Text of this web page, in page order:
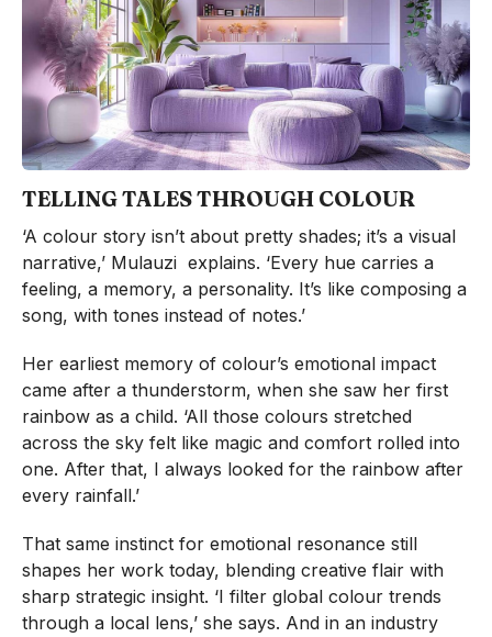
TELLING TALES THROUGH COLOUR
‘A colour story isn’t about pretty shades; it’s a visual
narrative,’ Mulauzi explains. ‘Every hue carries a
feeling, a memory, a personality. It’s like composing a
song, with tones instead of notes.’
Her earliest memory of colour’s emotional impact
came after a thunderstorm, when she saw her first
rainbow as a child. ‘All those colours stretched
across the sky felt like magic and comfort rolled into
one. After that, I always looked for the rainbow after
every rainfall.’
That same instinct for emotional resonance still
shapes her work today, blending creative flair with
sharp strategic insight. ‘I filter global colour trends
through a local lens,’ she says. And in an industry